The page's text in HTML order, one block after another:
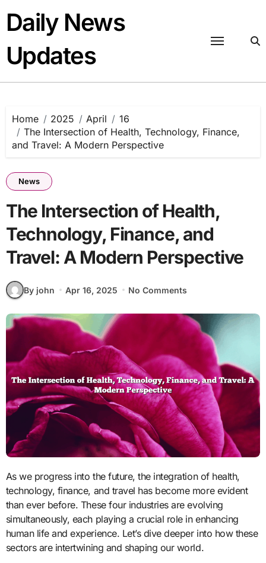
content
Daily News
Updates
Home 2025 April
16
The Intersection of Health, Technology, Finance,
and Travel: A Modern Perspective
News
The Intersection of Health,
Technology, Finance, and
Travel: A Modern Perspective
By john Apr 16, 2025 No Comments
As we progress into the future, the integration of health,
technology, finance, and travel has become more evident
than ever before. These four industries are evolving
simultaneously, each playing a crucial role in enhancing
human life and experience. Let’s dive deeper into how these
sectors are intertwining and shaping our world.